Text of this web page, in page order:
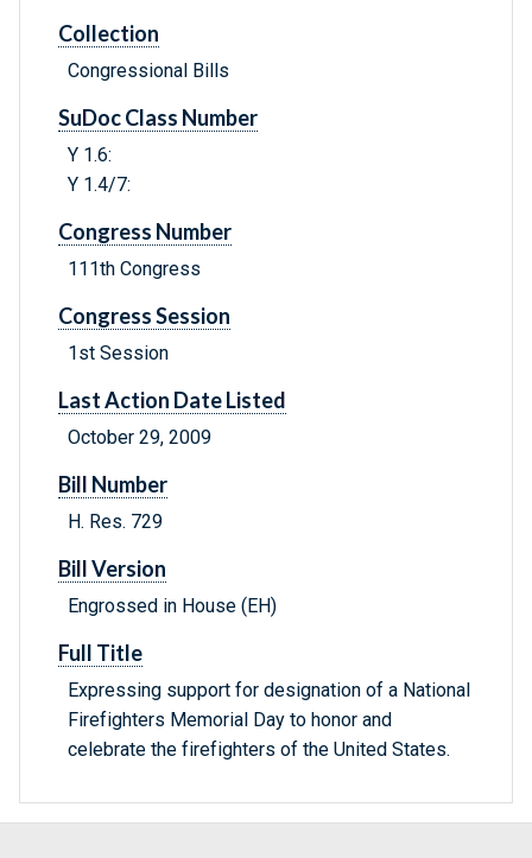
Collection
Congressional Bills
SuDoc Class Number
Y 1.6:
Y 1.4/7:
Congress Number
111th Congress
Congress Session
1st Session
Last Action Date Listed
October 29, 2009
Bill Number
H. Res. 729
Bill Version
Engrossed in House (EH)
Full Title
Expressing support for designation of a National
Firefighters Memorial Day to honor and
celebrate the firefighters of the United States.